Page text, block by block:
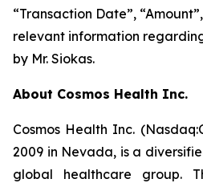
“Transaction Date”,
relevant information
by Mr. Siokas.
About Cosmos Health Inc.
Cosmos Health Inc.
2009 in Nevada, is a
global healthcare group.